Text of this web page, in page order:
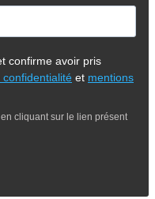
confirme avoir pris
confidentialité et mentions
cliquant sur le lien présent